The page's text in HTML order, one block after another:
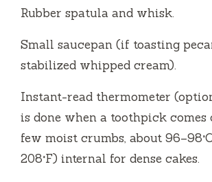
Rubber spatula and whisk.
Small saucepan (if toasting
stabilized whipped cream).
Instant-read thermometer
is done when a toothpick
few moist crumbs, about
208°F) internal for dense cakes.